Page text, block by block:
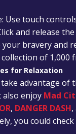
Use touch
and release
bravery and
of 1,000
for Relaxation
take advantage of
enjoy Mad
, DANGER DASH,
you could